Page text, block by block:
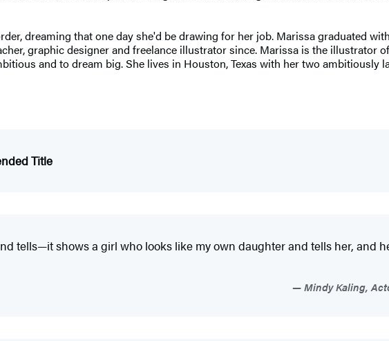
dreaming that one day she'd be drawing for her job. Marissa graduated
graphic designer and freelance illustrator since. Marissa is the illustrator
and to dream big. She lives in Houston, Texas with her two ambitiously
Title
tells—it shows a girl who looks like my own daughter and tells her, and
Mindy Kaling,